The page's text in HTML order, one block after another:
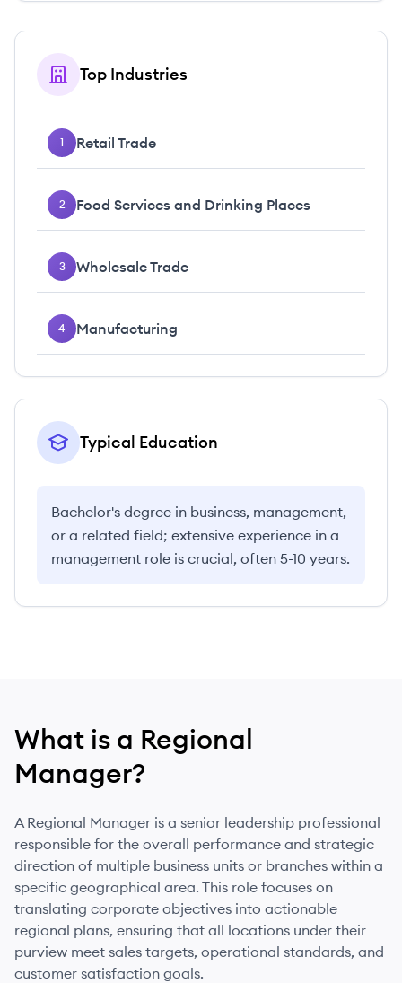
Top Industries
1 Retail Trade
2 Food Services and Drinking Places
3 Wholesale Trade
4 Manufacturing
Typical Education
Bachelor's degree in business, management,
or a related field; extensive experience in a
management role is crucial, often 5-10 years.
What is a Regional
Manager?
A Regional Manager is a senior leadership professional
responsible for the overall performance and strategic
direction of multiple business units or branches within a
specific geographical area. This role focuses on
translating corporate objectives into actionable
regional plans, ensuring that all locations under their
purview meet sales targets, operational standards, and
customer satisfaction goals.